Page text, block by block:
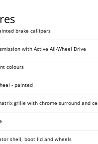
brake callipers
with Active All-Wheel Drive
colours
- painted
grille with chrome surround and
shell, boot lid and wheels